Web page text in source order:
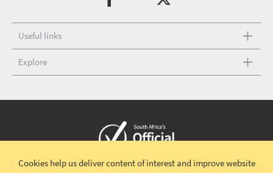
Useful links
Explore
Copyright © 2026 South African TourismTerms and conditions|
Cookies help us deliver content of interest and improve website